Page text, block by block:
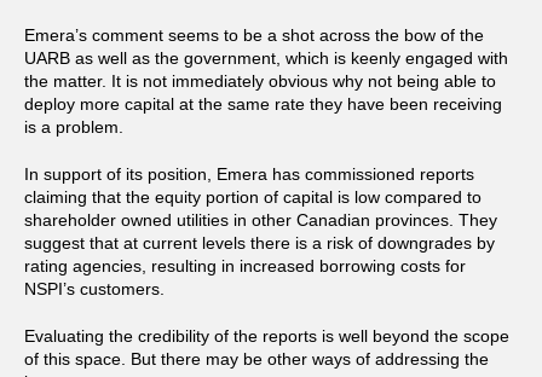
Emera’s comment seems to be a shot across the bow of the
UARB as well as the government, which is keenly engaged with
the matter. It is not immediately obvious why not being able to
deploy more capital at the same rate they have been receiving
is a problem.
In support of its position, Emera has commissioned reports
claiming that the equity portion of capital is low compared to
shareholder owned utilities in other Canadian provinces. They
suggest that at current levels there is a risk of downgrades by
rating agencies, resulting in increased borrowing costs for
NSPI’s customers.
Evaluating the credibility of the reports is well beyond the scope
of this space. But there may be other ways of addressing the